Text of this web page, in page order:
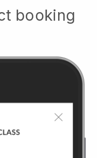
booking